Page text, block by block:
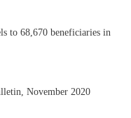
to 68,670 beneficiaries in
November 2020